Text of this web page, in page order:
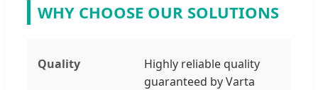
WHY CHOOSE OUR SOLUTIONS
Quality
Highly reliable quality
guaranteed by Varta